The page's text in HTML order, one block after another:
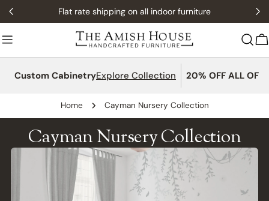
Skip
to
content
Flat rate shipping on all indoor furniture
Custom CabinetryExplore Collection 20% OFF ALL
Home Cayman Nursery Collection
Cayman Nursery Collection